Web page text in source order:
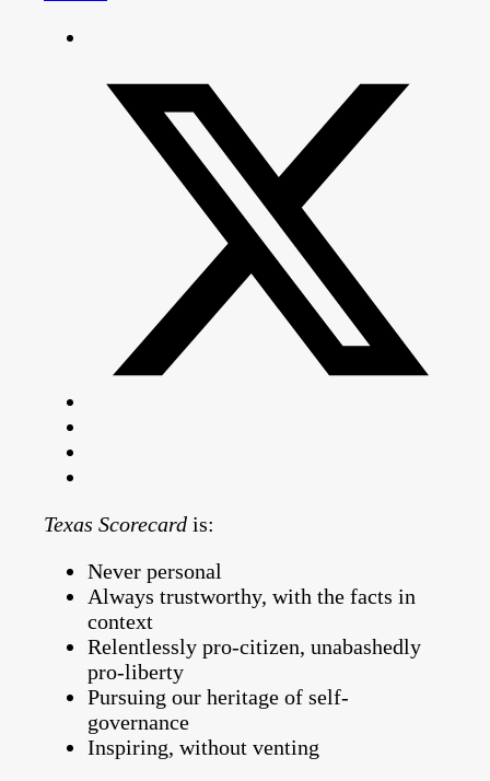
Texas Scorecard is:
Never personal
Always trustworthy, with the facts in
context
Relentlessly pro-citizen, unabashedly
pro-liberty
Pursuing our heritage of self-
governance
Inspiring, without venting